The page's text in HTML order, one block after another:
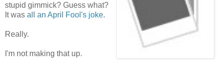
stupid gimmick? Guess what?
It was all an April Fool's joke.
Really.
I'm not making that up.